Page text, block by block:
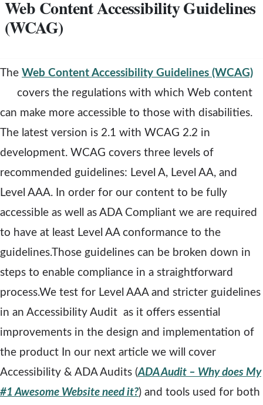
o
Web Content Accessibility Guidelines
(WCAG)
The Web Content Accessibility Guidelines (WCAG)
o
p
e
n
s
a
n
e
w
w
i
n
d
o
w
covers the regulations with which Web content
can make more accessible to those with disabilities.
The latest version is 2.1 with WCAG 2.2 in
development. WCAG covers three levels of
recommended guidelines: Level A, Level AA, and
Level AAA. In order for our content to be fully
accessible as well as ADA Compliant we are required
to have at least Level AA conformance to the
guidelines.Those guidelines can be broken down in
steps to enable compliance in a straightforward
process.We test for Level AAA and stricter guidelines
in an Accessibility Audit as it offers essential
improvements in the design and implementation of
the product In our next article we will cover
Accessibility & ADA Audits (ADA Audit – Why does My
#1 Awesome Website need it?) and tools used for both